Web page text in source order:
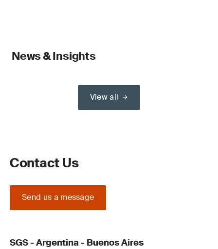
News & Insights
View all
Contact Us
Send us a message
SGS - Argentina - Buenos Aires